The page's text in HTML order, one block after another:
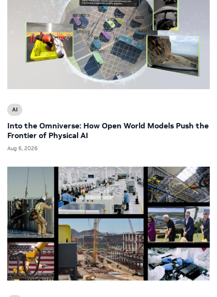
AI
Into the Omniverse: How Open World Models Push the
Frontier of Physical AI
Aug 6, 2026